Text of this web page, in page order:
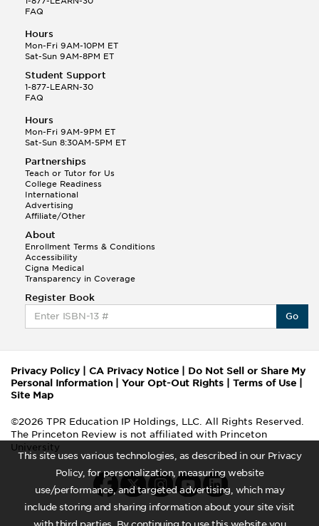
This site uses various technologies, as described in our Privacy
Policy, for personalization, measuring website
use/performance, and targeted advertising, which may
include storing and sharing information about your site visit
FAQ
Hours
Mon-Fri 9AM-10PM ET
Sat-Sun 9AM-8PM ET
Student Support
1-877-LEARN-30
FAQ
Hours
Mon-Fri 9AM-9PM ET
Sat-Sun 8:30AM-5PM ET
Partnerships
Teach or Tutor for Us
College Readiness
International
Advertising
Affiliate/Other
About
Enrollment Terms & Conditions
Accessibility
Cigna Medical
Transparency in Coverage
Register Book
Go
Privacy Policy| CA Privacy Notice
Do Not Sell or Share My
Personal Information
Your Opt-Out Rights Terms of Use
Site Map
©2026 TPR Education IP Holdings, LLC. All Rights Reserved.
The Princeton Review is not affiliated with Princeton
University